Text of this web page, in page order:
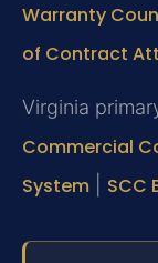
Warranty
of Contract
Virginia
Commercial
System
SCC